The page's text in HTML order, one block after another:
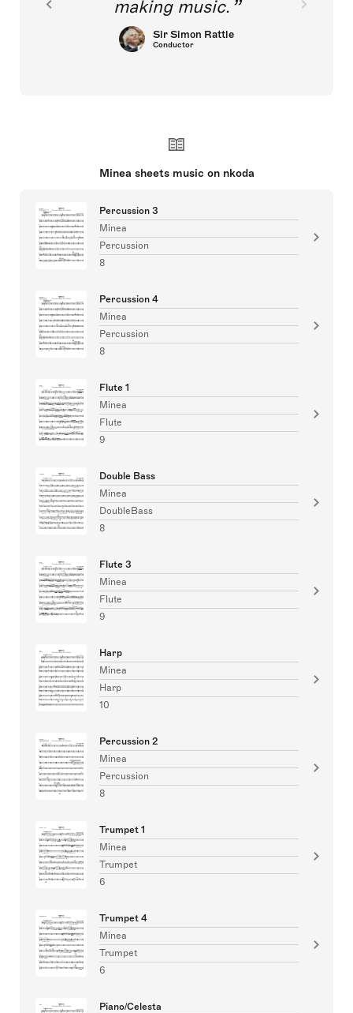
making music.
Sir Simon Rattle
Conductor
Minea sheets music on nkoda
Percussion 3
Minea
Percussion
8
Percussion 4
Minea
Percussion
8
Flute 1
Minea
Flute
9
Double Bass
Minea
DoubleBass
8
Flute 3
Minea
Flute
9
Harp
Minea
Harp
10
Percussion 2
Minea
Percussion
8
Trumpet 1
Minea
Trumpet
6
Trumpet 4
Minea
Trumpet
6
Piano/Celesta